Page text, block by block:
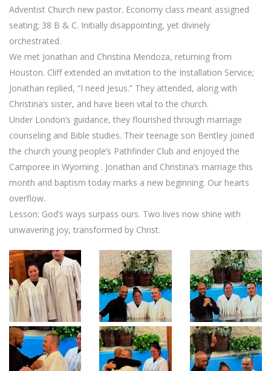
Adventist Church new pastor. Economy class meant assigned
seating; 38 B & C. Initially disappointing, yet divinely
orchestrated.
We met Jonathan and Christina Mendoza, returning from
Houston. Cliff extended an invitation to the Installation Service;
Jonathan replied, “I need Jesus.” They attended, along with
Christina’s sister, and have been vital to the church.
Under London’s guidance, they flourished through marriage
counseling and Bible studies. Their teenage son Bentley joined
the church young people’s Pathfinder Club and enjoyed the
Camporee in Wyoming . Jonathan and Christina’s marriage this
month and baptism today marks a new beginning. Our hearts
overflow.
Lesson: God’s ways surpass ours. Two lives now shine with
unwavering joy, transformed by Christ.